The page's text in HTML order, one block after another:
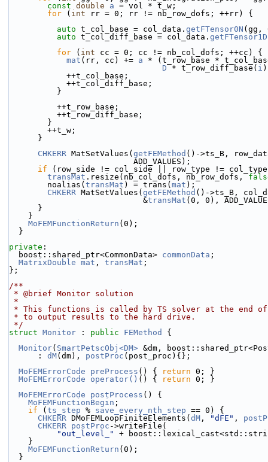
const double a = vol * t_w;
for ( int rr = 0; rr != nb_row_dofs; ++rr) {
auto t_col_base = col_data. getFTensor0N (gg,
auto t_col_diff_base = col_data.
for ( int cc = 0; cc != nb_col_dofs; ++cc) {
mat (rr, cc) += a * (t_row_base *
D * t_row_diff_base( i
            ++t_col_base;
            ++t_col_diff_base;
          }
          ++t_row_base;
          ++t_row_diff_base;
        }
        ++t_w;
      }
CHKERR MatSetValues( getFEMethod ()->ts_B,
                          ADD_VALUES);
if (row_side != col_side || row_type !=
transMat .resize(nb_col_dofs, nb_row_dofs,
        noalias(
transMat ) = trans( mat );
CHKERR MatSetValues( getFEMethod ()->ts_B,
                            &
transMat (0, 0),
      }
    }
MoFEMFunctionReturn (0);
  }
private :
  boost::shared_ptr<CommonData>
commonData ;
MatrixDouble mat , transMat ;
};
/**
* @brief Monitor solution
*
* This functions is called by TS solver at the end
* to output results to the hard drive.
*/
struct Monitor : public FEMethod
{
Monitor( SmartPetscObj<DM> &dm,
      :
dM(dm), postProc (post_proc){};
MoFEMErrorCode
preProcess () { return 0; }
MoFEMErrorCode
operator() () { return 0; }
MoFEMErrorCode
postProcess () {
MoFEMFunctionBegin ;
if ( ts_step % save_every_nth_step == 0) {
CHKERR DMoFEMLoopFiniteElements( dM , "dFE" ,
CHKERR postProc ->writeFile(
"out_level_"
+
    }
MoFEMFunctionReturn (0);
  }